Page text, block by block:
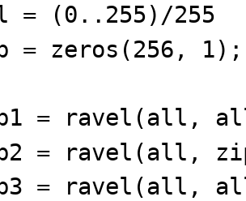
= (0..255)/255
= zeros(256, 1);
= ravel(all,
= ravel(all,
= ravel(all,